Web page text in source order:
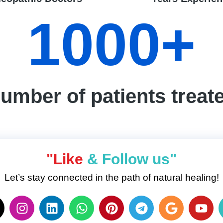
of patients
1000+
"Like & Follow us"
Let’s stay connected in the path of natural healing!